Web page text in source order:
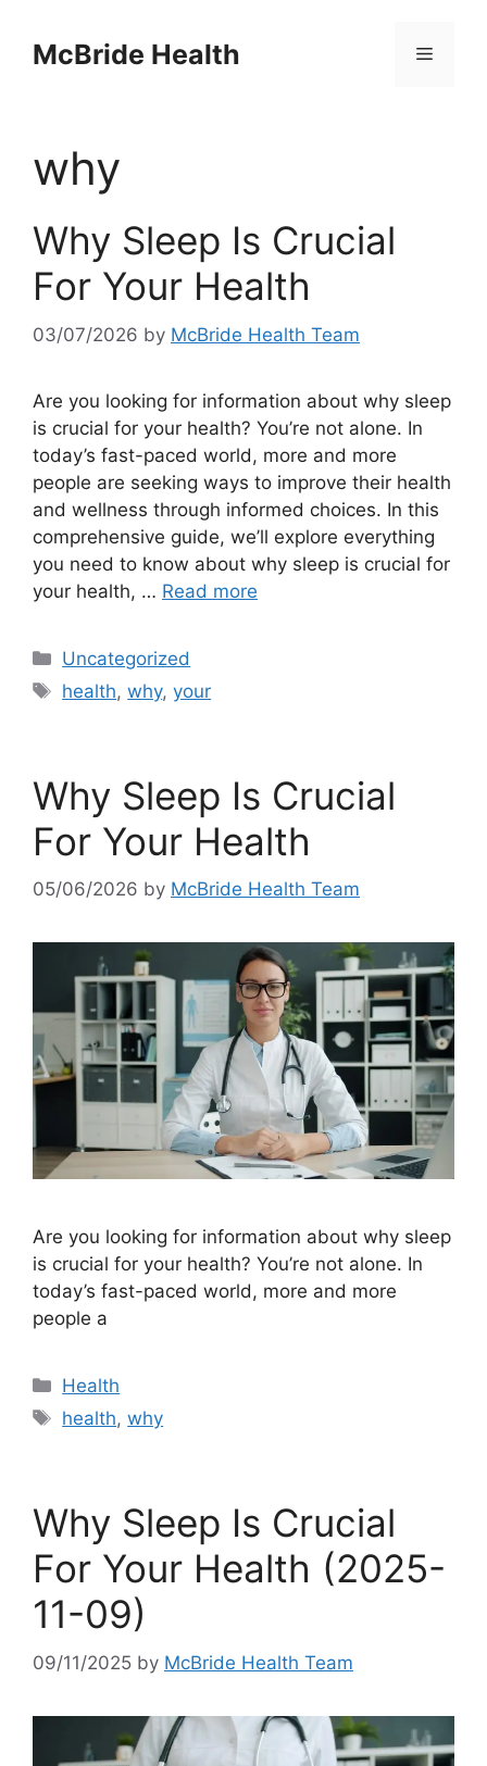
contentMcBride Health Menu
why
Why Sleep Is Crucial
For Your Health
03/07/2026 by McBride Health Team
Are you looking for information about why sleep
is crucial for your health? You’re not alone. In
today’s fast-paced world, more and more
people are seeking ways to improve their health
and wellness through informed choices. In this
comprehensive guide, we’ll explore everything
you need to know about why sleep is crucial for
your health, … Read more
Categories
Uncategorized
Tags
health,why,your
Why Sleep Is Crucial
For Your Health
05/06/2026 by McBride Health Team
Are you looking for information about why sleep
is crucial for your health? You’re not alone. In
today’s fast-paced world, more and more
people a
Categories
Health
Tags
health,why
Why Sleep Is Crucial
For Your Health (2025-
11-09)
09/11/2025 by McBride Health Team